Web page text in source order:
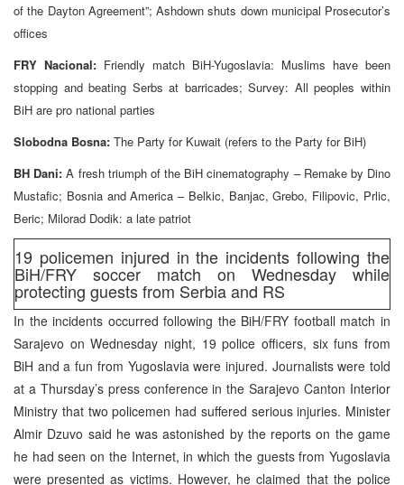
of the Dayton Agreement”; Ashdown shuts down municipal Prosecutor’s
offices
FRY Nacional: Friendly match BiH-Yugoslavia: Muslims have been
stopping and beating Serbs at barricades; Survey: All peoples within
BiH are pro national parties
Slobodna Bosna: The Party for Kuwait (refers to the Party for BiH)
BH Dani:A fresh triumph of the BiH cinematography – Remake by Dino
Mustafic; Bosnia and America – Belkic, Banjac, Grebo, Filipovic, Prlic,
Beric; Milorad Dodik: a late patriot
19 policemen injured in the incidents following the
BiH/FRY soccer match on Wednesday while
protecting guests from Serbia and RS
In the incidents occurred following the BiH/FRY football match in
Sarajevo on Wednesday night, 19 police officers, six funs from
BiH and a fun from Yugoslavia were injured. Journalists were told
at a Thursday’s press conference in the Sarajevo Canton Interior
Ministry that two policemen had suffered serious injuries. Minister
Almir Dzuvo said he was astonished by the reports on the game
he had seen on the Internet, in which the guests from Yugoslavia
were presented as victims. However, he claimed that the police